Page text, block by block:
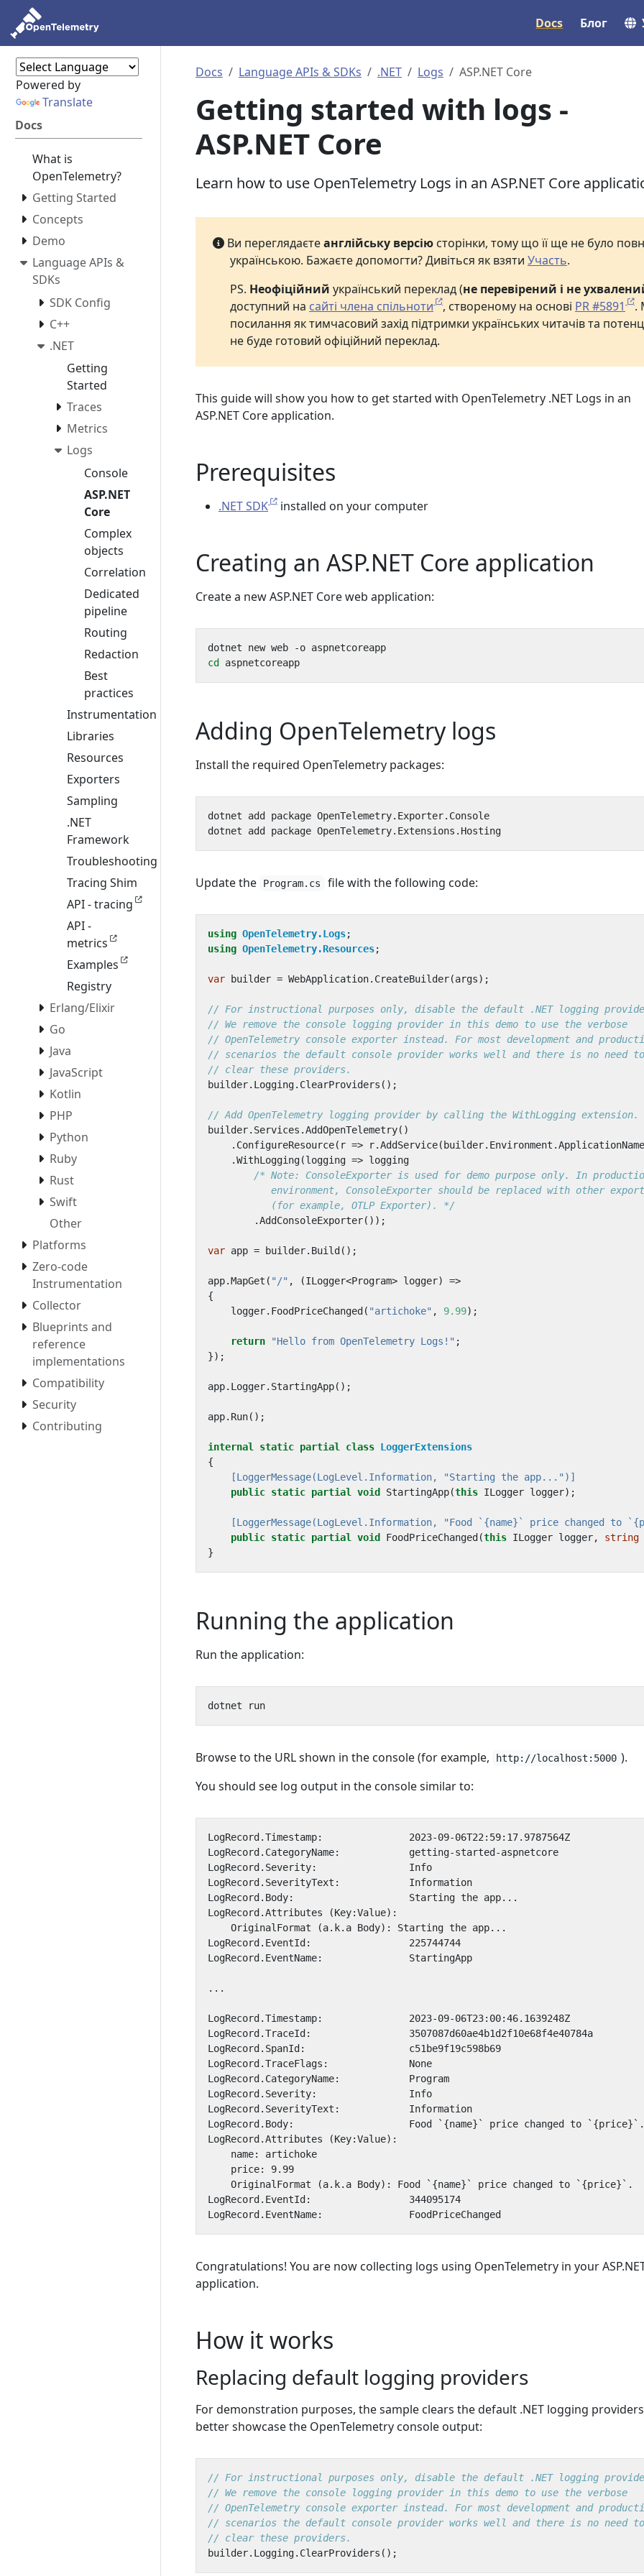
Docs Блог
Powered by
Translate
Docs
What is
OpenTelemetry?
Getting Started
Concepts
Demo
Language APIs &
SDKs
SDK Config
C++
.NET
Getting
Started
Traces
Metrics
Logs
Console
ASP.NET
Core
Complex
objects
Correlation
Dedicated
pipeline
Routing
Redaction
Best
practices
Instrumentation
Libraries
Resources
Exporters
Sampling
.NET
Framework
Troubleshooting
Tracing Shim
API - tracing
API -
metrics
Examples
Registry
Erlang/Elixir
Go
Java
JavaScript
Kotlin
PHP
Python
Ruby
Rust
Swift
Other
Platforms
Zero-code
Instrumentation
Collector
Blueprints and
reference
implementations
Compatibility
Security
Contributing
Docs Language APIs & SDKs .NET Logs ASP.NET Core
Getting started with logs -
ASP.NET Core
Learn how to use OpenTelemetry Logs in an ASP.NET Core
Ви переглядаєтеанглійську версію сторінки, тому що її ще не було
українською. Бажаєте допомогти? Дивіться як взяти Участь.
PS. Неофіційний український переклад (не перевірений і не
доступний на сайті члена спільноти , створеному на основі PR #5891
.
посилання як тимчасовий захід підтримки українських читачів та
не буде готовий офіційний переклад.
This guide will show you how to get started with OpenTelemetry .NET Logs in an
ASP.NET Core application.
Prerequisites
.NET SDK installed on your computer
Creating an ASP.NET Core application
Create a new ASP.NET Core web application:
cd
Adding OpenTelemetry logs
Install the required OpenTelemetry packages:
Update the Program.cs file with the following code:
using OpenTelemetry.Logs;
using OpenTelemetry.Resources;
var builder = WebApplication. CreateBuilder(args);
// For instructional purposes only, disable the default .NET logging
// We remove the console logging provider in this demo to use the verbose
// OpenTelemetry console exporter instead. For most development and
// scenarios the default console provider works well and there is no need to
// clear these providers.
builder. Logging. ClearProviders ();
// Add OpenTelemetry logging provider by calling the WithLogging extension.
builder. Services .AddOpenTelemetry()
. ConfigureResource( r => r.AddService( builder. Environment .ApplicationName
.WithLogging(logging => logging
           (for example, OTLP Exporter). */
.AddConsoleExporter());
var app = builder. Build ();
app.MapGet ( "/" , (ILogger<Program> logger)
=>
{
logger. FoodPriceChanged ( "artichoke" , 9.99);
return "Hello from OpenTelemetry Logs!" ;
});
app. Logger. StartingApp();
app. Run();
internal static partial class LoggerExtensions
{
    [LoggerMessage(LogLevel.Information, "Starting the app...")]
public static partial void StartingApp(this ILogger logger);
[LoggerMessage(LogLevel.Information, "Food `{name}` price changed to
public static partial void FoodPriceChanged (this ILogger logger, string
}
Running the application
Run the application:
Browse to the URL shown in the console (for example, http://localhost:5000 ).
You should see log output in the console similar to:
Congratulations! You are now collecting logs using OpenTelemetry in your
application.
How it works
Replacing default logging providers
For demonstration purposes, the sample clears the default .NET logging
better showcase the OpenTelemetry console output:
// For instructional purposes only, disable the default .NET logging
// We remove the console logging provider in this demo to use the verbose
// OpenTelemetry console exporter instead. For most development and
// scenarios the default console provider works well and there is no need to
// clear these providers.
builder. Logging. ClearProviders ();